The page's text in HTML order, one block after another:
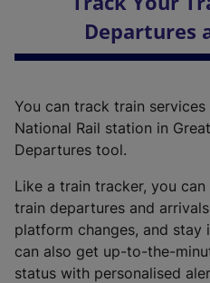
Departures
You can track train
National Rail station in
Departures tool.
Like a train tracker, you
train departures and
platform changes, and stay
can also get up-to-the-
status with personalised